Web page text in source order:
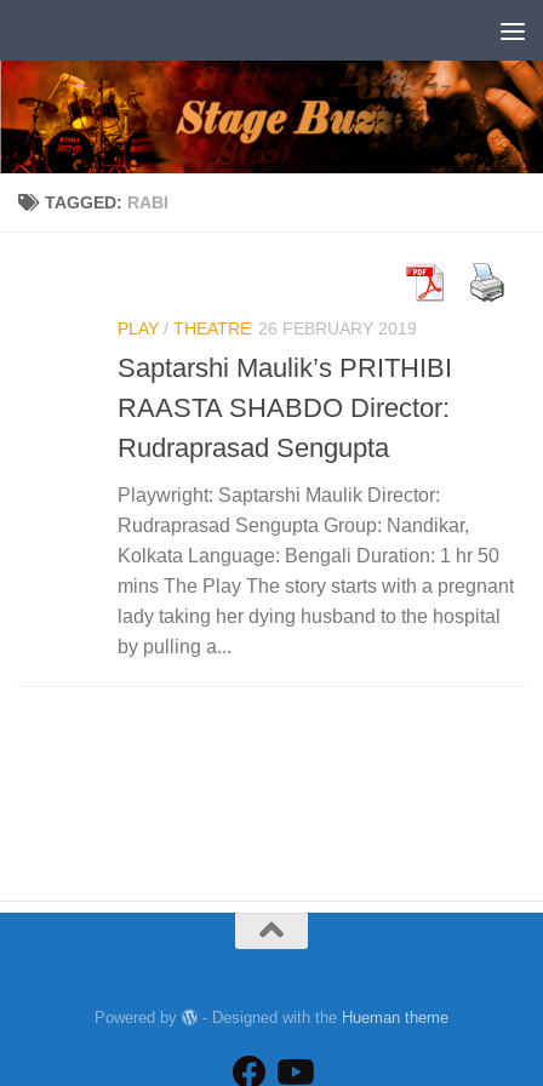
TAGGED: RABI
PLAY / THEATRE 26 FEBRUARY 2019
Saptarshi Maulik’s PRITHIBI
RAASTA SHABDO Director:
Rudraprasad Sengupta
Playwright: Saptarshi Maulik Director:
Rudraprasad Sengupta Group: Nandikar,
Kolkata Language: Bengali Duration: 1 hr 50
mins The Play The story starts with a pregnant
lady taking her dying husband to the hospital
by pulling a...
Powered by - Designed with the Hueman theme